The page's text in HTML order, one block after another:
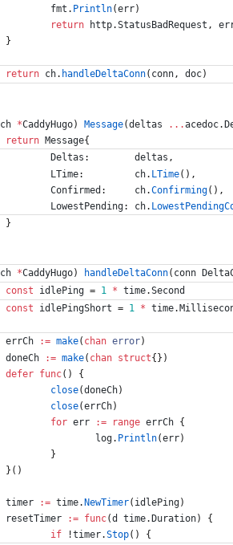
fmt . Println(err)
return
http.StatusBadRequest ,
}
return ch. handleDeltaConn( conn, doc)
ch *CaddyHugo) Message(deltas ...acedoc.
return Message{
Deltas : deltas ,
LTime: ch. LTime( ) ,
Confirmed : ch.Confirming( ) ,
LowestPending: ch.
}
ch *CaddyHugo) handleDeltaConn( conn
const idlePing = 1 * time.Second
const idlePingShort = 1 * time.
errCh := make( chan error)
doneCh
:= make( chan struct{ } )
defer func( )
{
close(doneCh)
close(errCh)
for err := range errCh {
log. Println(err)
}
} ( )
timer := time. NewTimer( idlePing)
resetTimer
:= func(d time. Duration)
{
if
!timer.Stop( ) {